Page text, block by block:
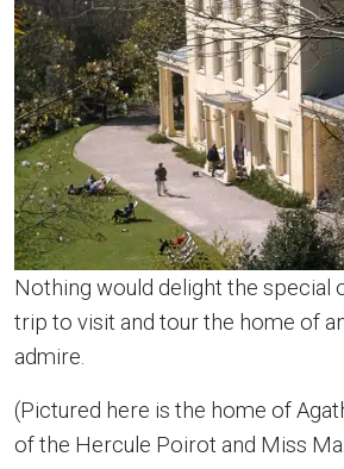
Nothing would delight the special
trip to visit and tour the home of
admire.
(Pictured here is the home of
of the Hercule Poirot and Miss